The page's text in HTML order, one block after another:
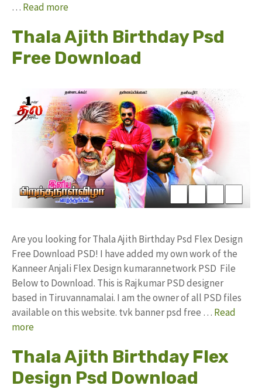
… Read more
Thala Ajith Birthday Psd
Free Download
Are you looking for Thala Ajith Birthday Psd Flex Design
Free Download PSD! I have added my own work of the
Kanneer Anjali Flex Design kumarannetwork PSD File
Below to Download. This is Rajkumar PSD designer
based in Tiruvannamalai. I am the owner of all PSD files
available on this website. tvk banner psd free … Read
more
Thala Ajith Birthday Flex
Design Psd Download